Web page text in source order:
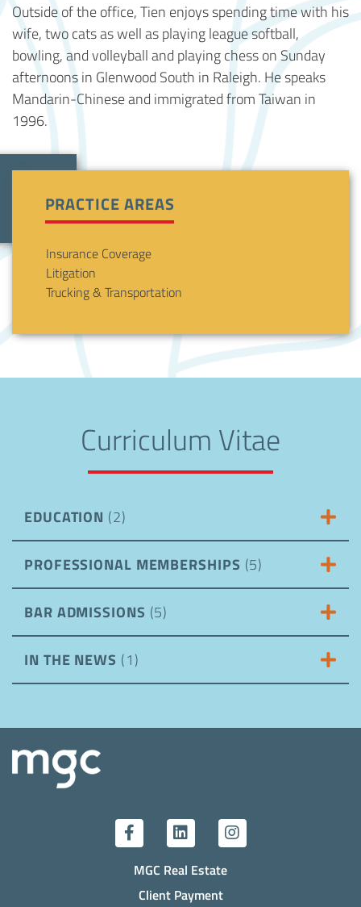
Outside of the office, Tien enjoys spending time with his
wife, two cats as well as playing league softball,
bowling, and volleyball and playing chess on Sunday
afternoons in Glenwood South in Raleigh. He speaks
Mandarin-Chinese and immigrated from Taiwan in
1996.
PRACTICE AREAS
Insurance Coverage
Litigation
Trucking & Transportation
Curriculum Vitae
EDUCATION (2)
PROFESSIONAL MEMBERSHIPS (5)
BAR ADMISSIONS (5)
IN THE NEWS (1)
MGC Real Estate
Client Payment